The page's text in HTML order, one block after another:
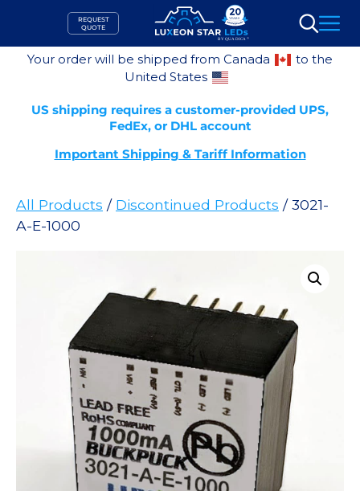
content
REQUEST
QUOTE
Search
Your order will be shipped from Canada
to the
United States
US shipping requires a customer-provided UPS,
FedEx, or DHL account
Important Shipping & Tariff Information
All Products / Discontinued Products / 3021-
A-E-1000